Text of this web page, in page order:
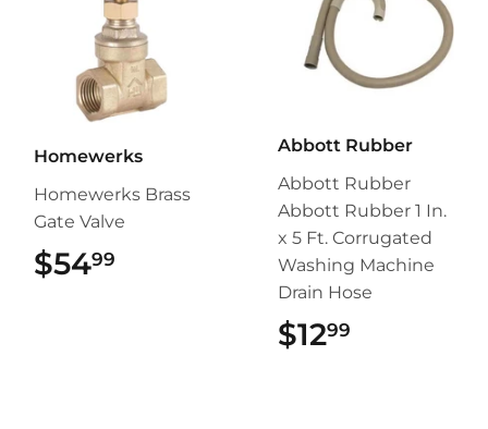
Homewerks
Homewerks Brass
Gate Valve
$5499
Abbott Rubber
Abbott Rubber
Abbott Rubber 1 In.
x 5 Ft. Corrugated
Washing Machine
Drain Hose
$1299